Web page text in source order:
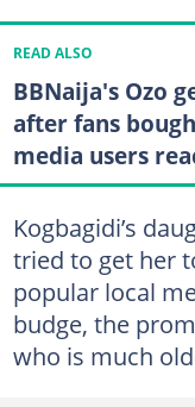
READ ALSO
BBNaija's Ozo
after fans
media users
Kogbagidi’s
tried to get her
popular local
budge, the
who is much